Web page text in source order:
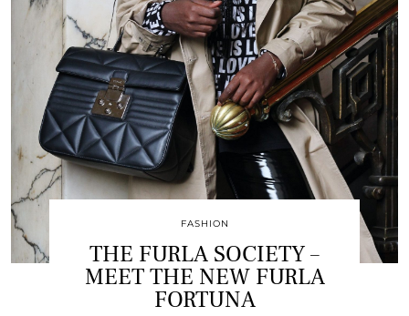
FASHION
THE FURLA SOCIETY –
MEET THE NEW FURLA
FORTUNA